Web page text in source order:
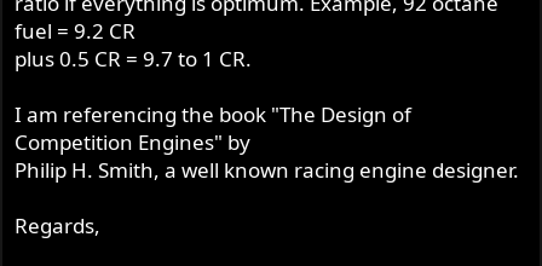
fuel = 9.2 CR
plus 0.5 CR = 9.7 to 1 CR.
I am referencing the book "The Design of
Competition Engines" by
Philip H. Smith, a well known racing engine designer.
Regards,